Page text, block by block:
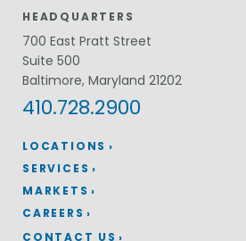
LOCATIONS
HEADQUARTERS
700 East Pratt Street
Suite 500
Baltimore, Maryland 21202
410.728.2900
SERVICES
MARKETS
CAREERS
CONTACT US